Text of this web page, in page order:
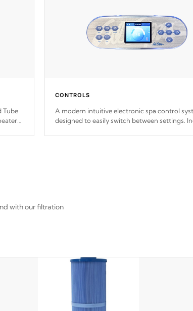
Tube
CONTROLS
A modern intuitive electronic spa control
designed to easily switch between settings.
with our filtration